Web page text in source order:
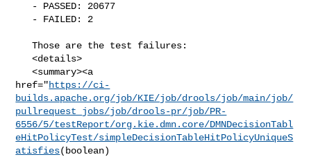
   Those are the test failures:
   <details>
   <summary><a
href="https://ci-
builds.apache.org/job/KIE/job/drools/job/main/job/
pullrequest_jobs/job/drools-pr/job/PR-
6556/5/testReport/org.kie.dmn.core/DMNDecisionTabl
eHitPolicyTest/simpleDecisionTableHitPolicyUniqueS
atisfies(boolean)